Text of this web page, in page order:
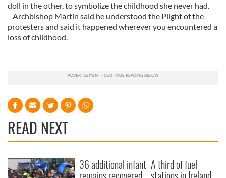
doll in the other, to symbolize the childhood she never had.
Archbishop Martin said he understood the Plight of the
protesters and said it happened wherever you encountered a
loss of childhood.
READ NEXT
36 additional infant A third of fuel